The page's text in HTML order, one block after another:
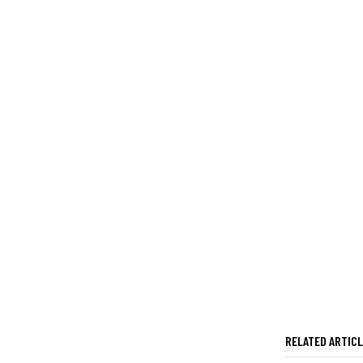
RELATED